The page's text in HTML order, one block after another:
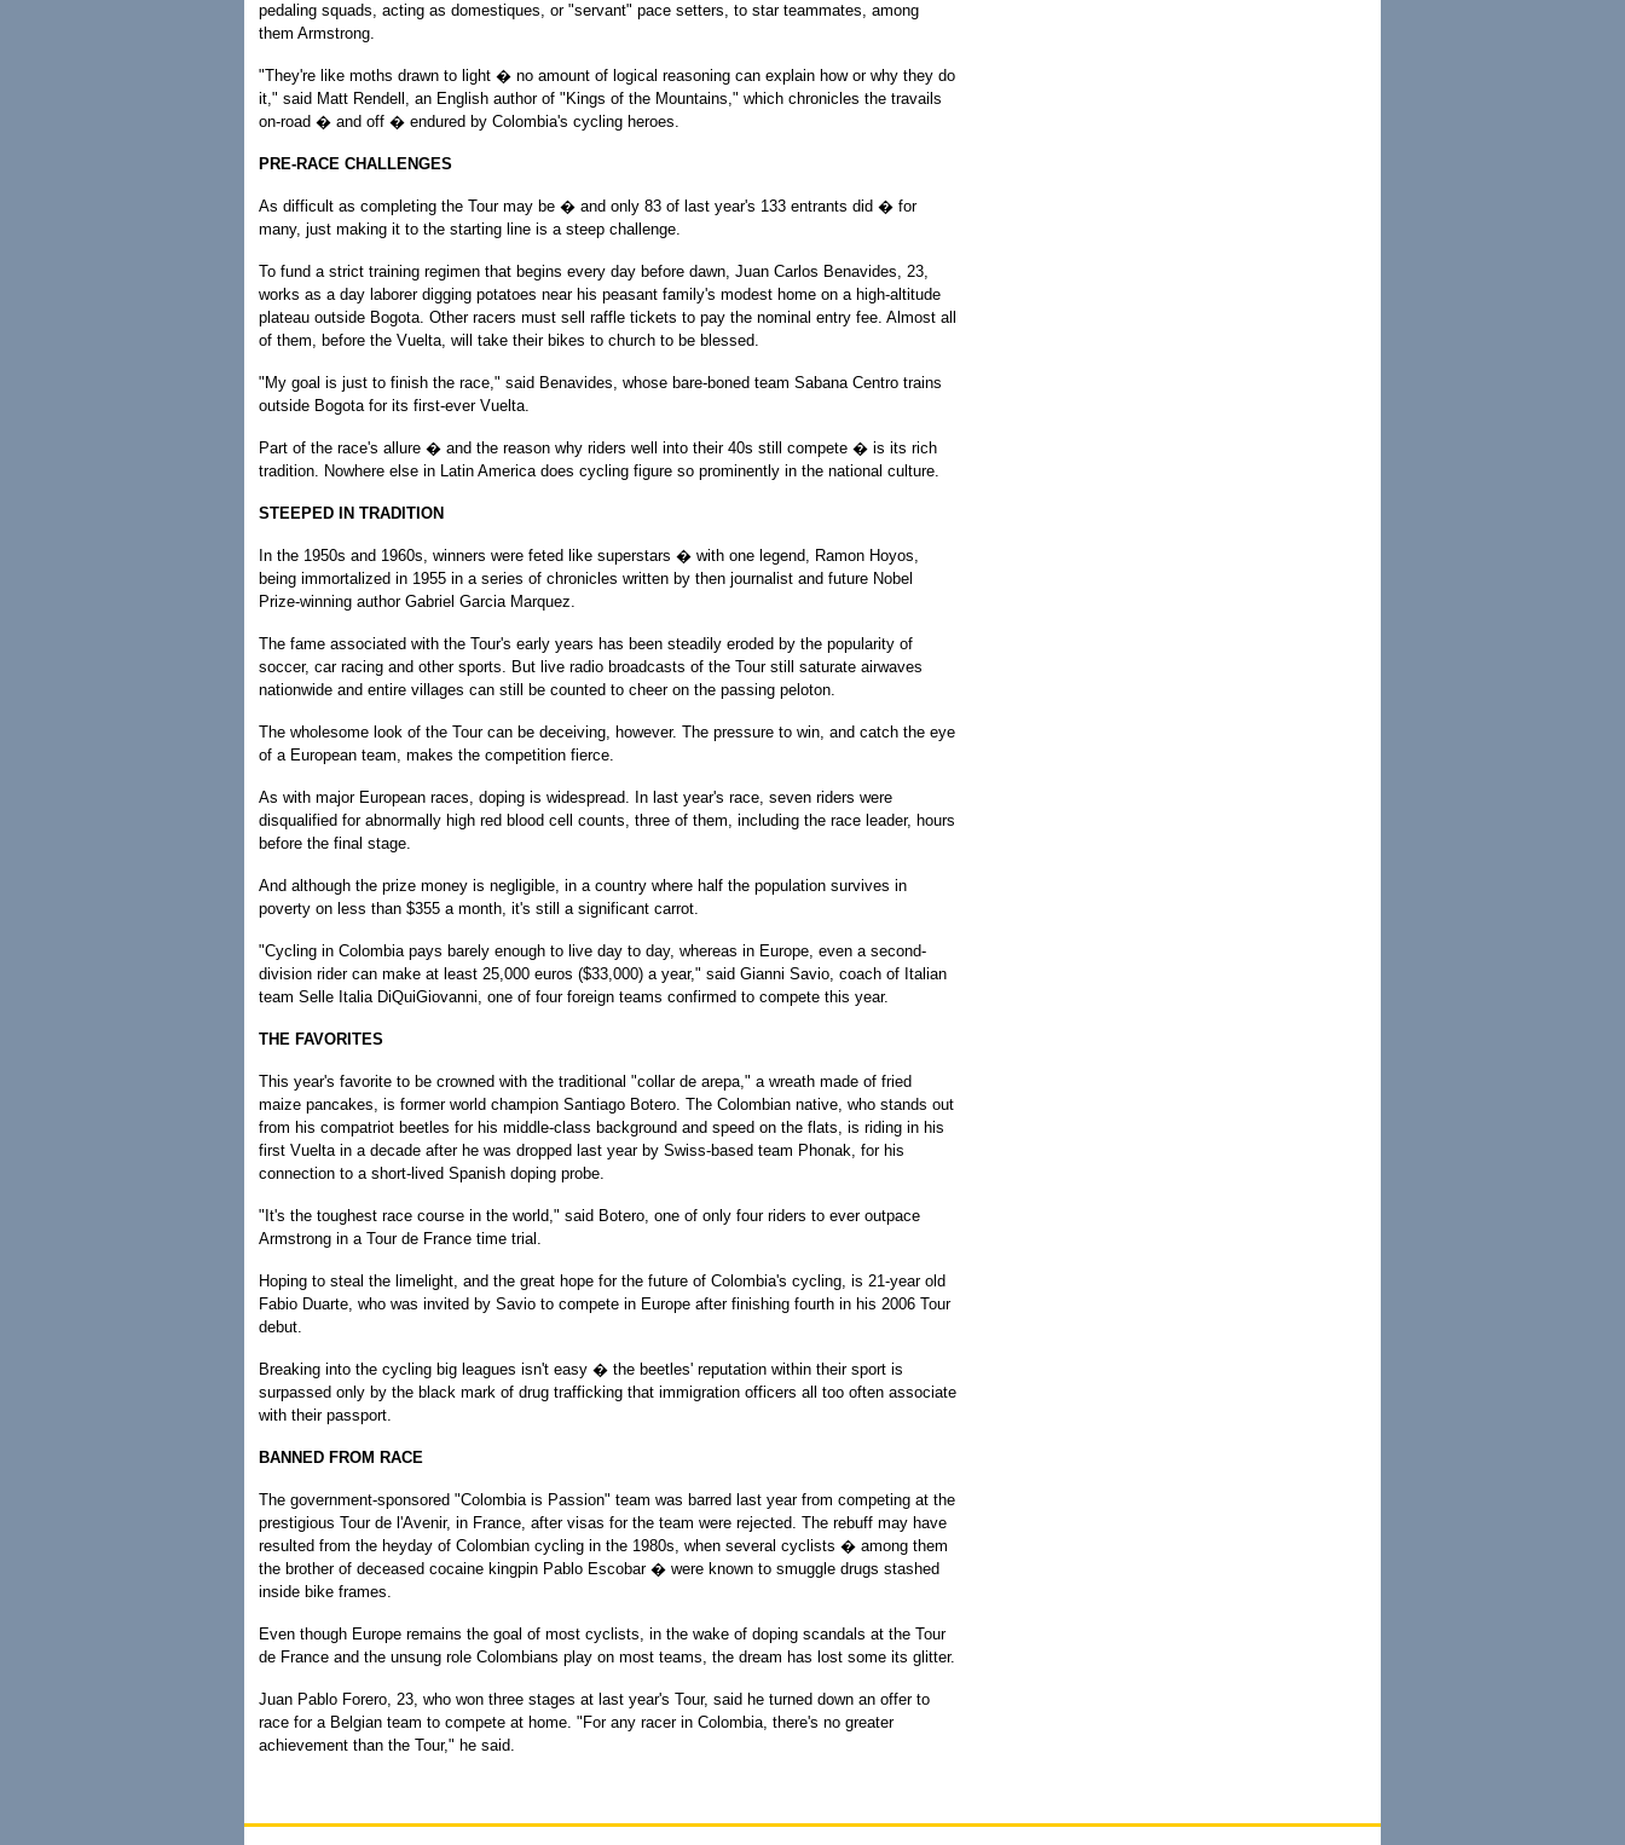
pedaling squads, acting as domestiques, or "servant" pace setters, to star teammates, among
them Armstrong.
"They're like moths drawn to light � no amount of logical reasoning can explain how or why they do
it," said Matt Rendell, an English author of "Kings of the Mountains," which chronicles the travails
on-road � and off � endured by Colombia's cycling heroes.
PRE-RACE CHALLENGES
As difficult as completing the Tour may be � and only 83 of last year's 133 entrants did � for
many, just making it to the starting line is a steep challenge.
To fund a strict training regimen that begins every day before dawn, Juan Carlos Benavides, 23,
works as a day laborer digging potatoes near his peasant family's modest home on a high-altitude
plateau outside Bogota. Other racers must sell raffle tickets to pay the nominal entry fee. Almost all
of them, before the Vuelta, will take their bikes to church to be blessed.
"My goal is just to finish the race," said Benavides, whose bare-boned team Sabana Centro trains
outside Bogota for its first-ever Vuelta.
Part of the race's allure � and the reason why riders well into their 40s still compete � is its rich
tradition. Nowhere else in Latin America does cycling figure so prominently in the national culture.
STEEPED IN TRADITION
In the 1950s and 1960s, winners were feted like superstars � with one legend, Ramon Hoyos,
being immortalized in 1955 in a series of chronicles written by then journalist and future Nobel
Prize-winning author Gabriel Garcia Marquez.
The fame associated with the Tour's early years has been steadily eroded by the popularity of
soccer, car racing and other sports. But live radio broadcasts of the Tour still saturate airwaves
nationwide and entire villages can still be counted to cheer on the passing peloton.
The wholesome look of the Tour can be deceiving, however. The pressure to win, and catch the eye
of a European team, makes the competition fierce.
As with major European races, doping is widespread. In last year's race, seven riders were
disqualified for abnormally high red blood cell counts, three of them, including the race leader, hours
before the final stage.
And although the prize money is negligible, in a country where half the population survives in
poverty on less than $355 a month, it's still a significant carrot.
"Cycling in Colombia pays barely enough to live day to day, whereas in Europe, even a second-
division rider can make at least 25,000 euros ($33,000) a year," said Gianni Savio, coach of Italian
team Selle Italia DiQuiGiovanni, one of four foreign teams confirmed to compete this year.
THE FAVORITES
This year's favorite to be crowned with the traditional "collar de arepa," a wreath made of fried
maize pancakes, is former world champion Santiago Botero. The Colombian native, who stands out
from his compatriot beetles for his middle-class background and speed on the flats, is riding in his
first Vuelta in a decade after he was dropped last year by Swiss-based team Phonak, for his
connection to a short-lived Spanish doping probe.
"It's the toughest race course in the world," said Botero, one of only four riders to ever outpace
Armstrong in a Tour de France time trial.
Hoping to steal the limelight, and the great hope for the future of Colombia's cycling, is 21-year old
Fabio Duarte, who was invited by Savio to compete in Europe after finishing fourth in his 2006 Tour
debut.
Breaking into the cycling big leagues isn't easy � the beetles' reputation within their sport is
surpassed only by the black mark of drug trafficking that immigration officers all too often associate
with their passport.
BANNED FROM RACE
The government-sponsored "Colombia is Passion" team was barred last year from competing at the
prestigious Tour de l'Avenir, in France, after visas for the team were rejected. The rebuff may have
resulted from the heyday of Colombian cycling in the 1980s, when several cyclists � among them
the brother of deceased cocaine kingpin Pablo Escobar � were known to smuggle drugs stashed
inside bike frames.
Even though Europe remains the goal of most cyclists, in the wake of doping scandals at the Tour
de France and the unsung role Colombians play on most teams, the dream has lost some its glitter.
Juan Pablo Forero, 23, who won three stages at last year's Tour, said he turned down an offer to
race for a Belgian team to compete at home. "For any racer in Colombia, there's no greater
achievement than the Tour," he said.